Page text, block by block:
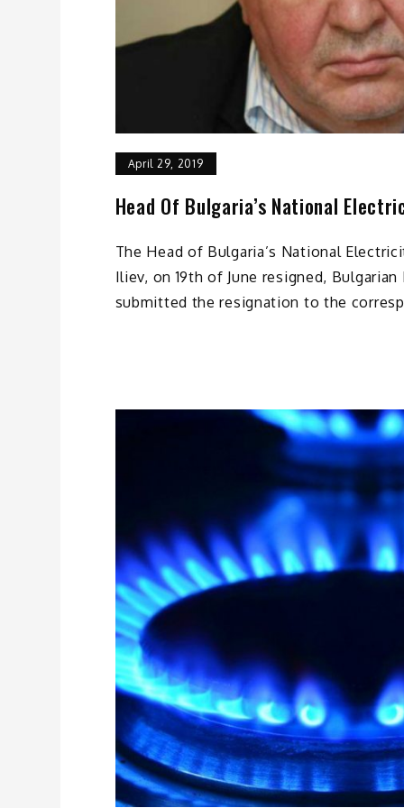
April 29, 2019
Head Of Bulgaria’s National
The Head of Bulgaria’s National
Iliev, on 19th of June resigned,
submitted the resignation to the